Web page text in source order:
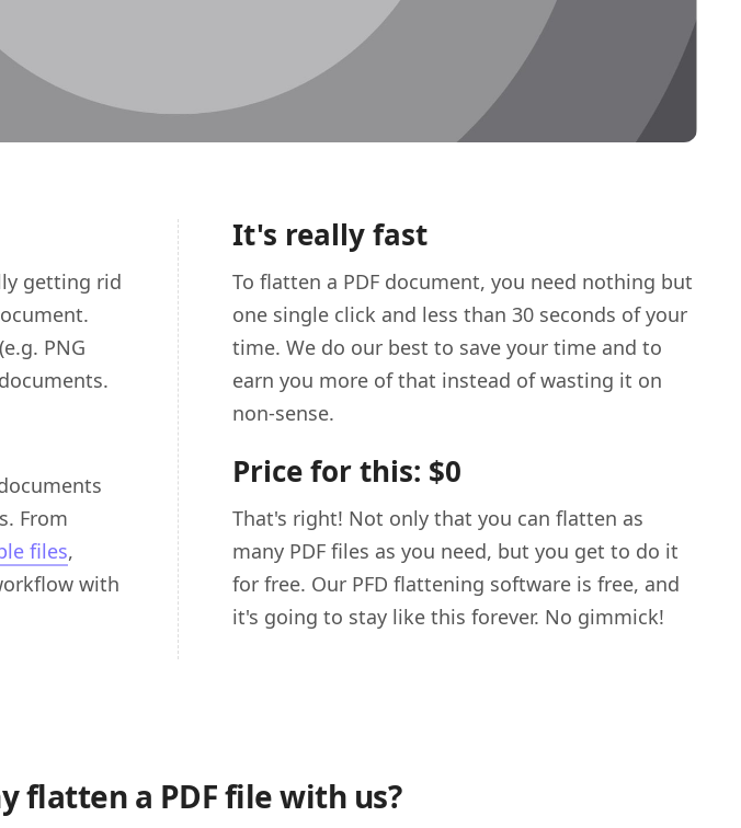
getting rid
PNG
From
files,
with
It's really fast
To flatten a PDF document, you need nothing but
one single click and less than 30 seconds of your
time. We do our best to save your time and to
earn you more of that instead of wasting it on
non-sense.
Price for this: $0
That's right! Not only that you can flatten as
many PDF files as you need, but you get to do it
for free. Our PFD flattening software is free, and
it's going to stay like this forever. No gimmick!
flatten a PDF file with us?